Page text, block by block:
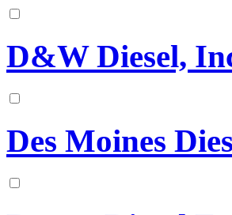
D&W Diesel,
Des Moines